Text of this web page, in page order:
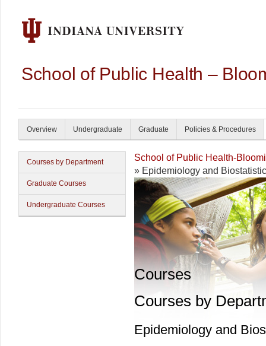
School of Public Health –
Overview Undergraduate Graduate Policies & Procedures
Courses by Department
Graduate Courses
Undergraduate Courses
School of Public Health-
» Epidemiology and
Courses
Courses by
Epidemiology and